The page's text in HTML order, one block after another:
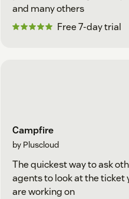
and many others
Free 7-day trial
Campfire
by Pluscloud
The quickest way to ask
agents to look at the ticket
are working on